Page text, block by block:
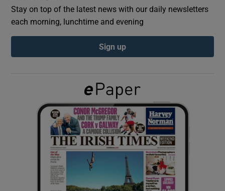
Show Podcasts sub sections
Show Gaeilge sub sections
Show History sub sections
Stay on top of the latest news with our daily newsletters
each morning, lunchtime and evening
Sign up